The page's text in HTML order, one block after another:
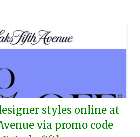
styles online at
via promo code